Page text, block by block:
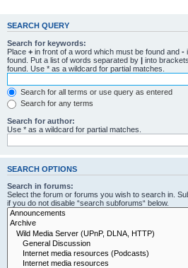
SEARCH QUERY
Search for keywords:
Place + in front of a word which must be found and -
found. Put a list of words separated by | into
found. Use * as a wildcard for partial matches.
Search for all terms or use query as entered
Search for any terms
Search for author:
Use * as a wildcard for partial matches.
SEARCH OPTIONS
Search in forums:
Select the forum or forums you wish to search in.
if you do not disable “search subforums“ below.